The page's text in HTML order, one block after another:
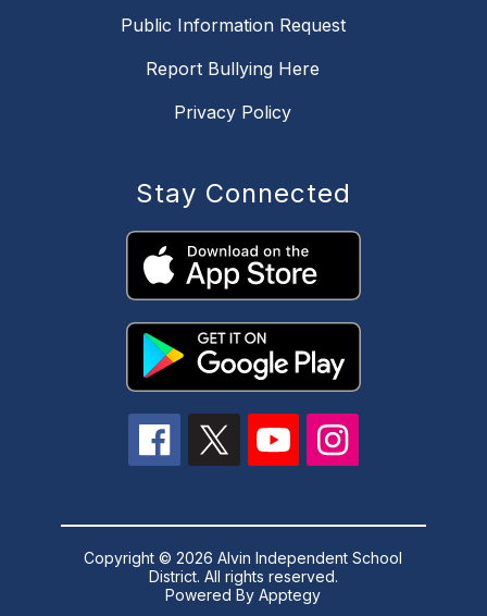
Public Information Request
Report Bullying Here
Privacy Policy
Stay Connected
Copyright © 2026 Alvin Independent School
District. All rights reserved.
Powered ByApptegy